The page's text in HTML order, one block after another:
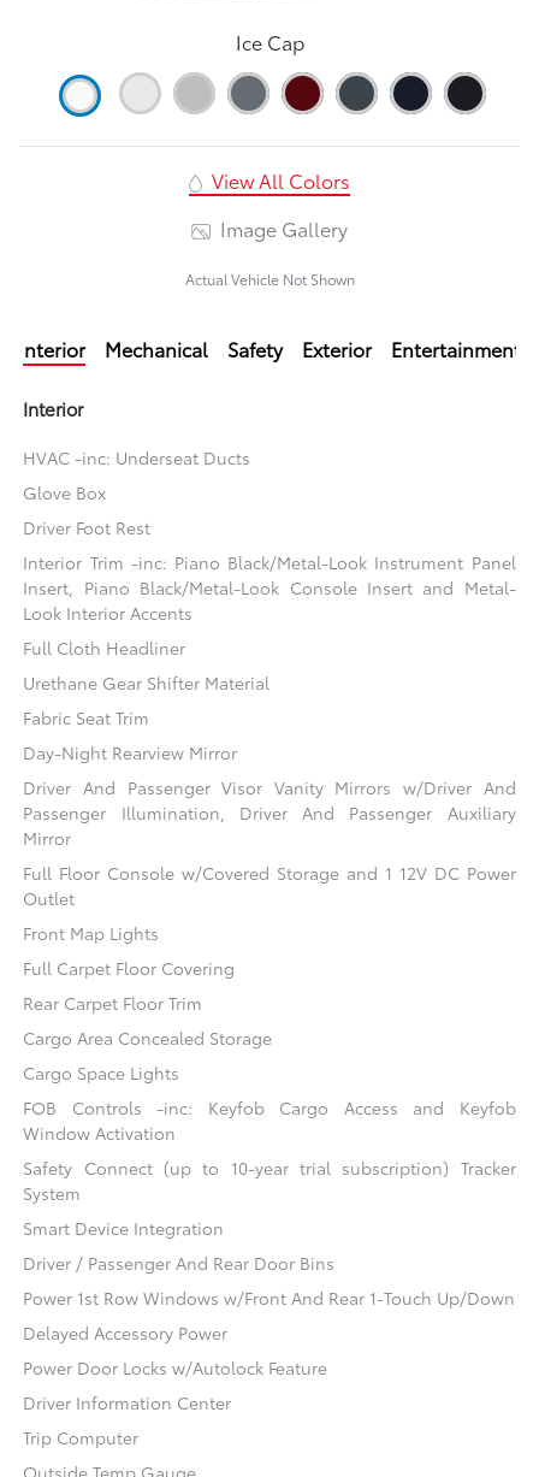
Ice Cap
View All Colors
Image Gallery
Actual Vehicle Not Shown
Interior Mechanical Safety Exterior Entertainment
Interior
HVAC -inc: Underseat Ducts
Glove Box
Driver Foot Rest
Interior Trim -inc: Piano Black/Metal-Look Instrument Panel
Insert, Piano Black/Metal-Look Console Insert and Metal-
Look Interior Accents
Full Cloth Headliner
Urethane Gear Shifter Material
Fabric Seat Trim
Day-Night Rearview Mirror
Driver And Passenger Visor Vanity Mirrors w/Driver And
Passenger Illumination, Driver And Passenger Auxiliary
Mirror
Full Floor Console w/Covered Storage and 1 12V DC Power
Outlet
Front Map Lights
Full Carpet Floor Covering
Rear Carpet Floor Trim
Cargo Area Concealed Storage
Cargo Space Lights
FOB Controls -inc: Keyfob Cargo Access and Keyfob
Window Activation
Safety Connect (up to 10-year trial subscription) Tracker
System
Smart Device Integration
Driver / Passenger And Rear Door Bins
Power 1st Row Windows w/Front And Rear 1-Touch Up/Down
Delayed Accessory Power
Power Door Locks w/Autolock Feature
Driver Information Center
Trip Computer
Outside Temp Gauge